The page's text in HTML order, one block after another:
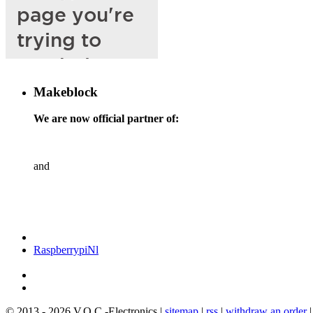
Makeblock
We are now official partner of:
and
RaspberrypiNl